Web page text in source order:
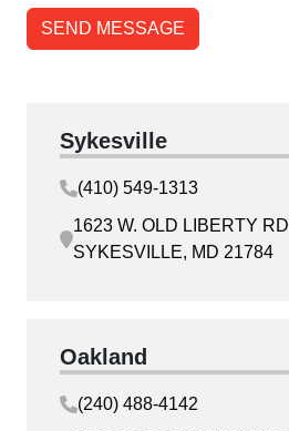
Sykesville
(410) 549-1313
1623 W. OLD LIBERTY RD
SYKESVILLE, MD 21784
Oakland
(240) 488-4142